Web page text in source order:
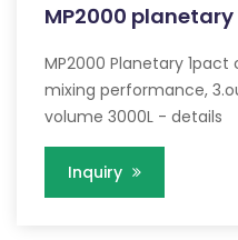
MP2000
MP2000 Planetary
mixing performance,
volume 3000L - details
Inquiry